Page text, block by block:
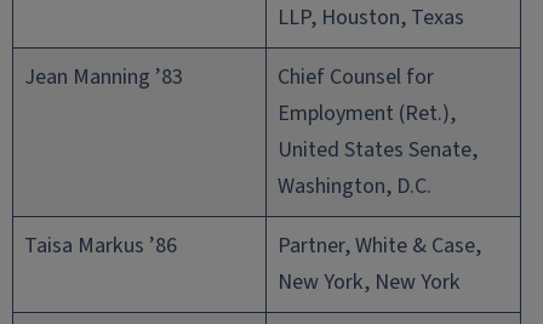
LLP, Houston, Texas
Jean Manning ’83
Chief Counsel for
Employment (Ret.),
United States Senate,
Washington, D.C.
Taisa Markus ’86
Partner, White & Case,
New York, New York